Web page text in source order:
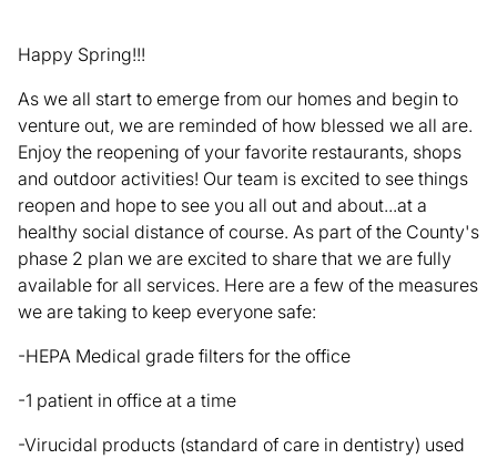
Happy Spring!!!
As we all start to emerge from our homes and begin to
venture out, we are reminded of how blessed we all are.
Enjoy the reopening of your favorite restaurants, shops
and outdoor activities! Our team is excited to see things
reopen and hope to see you all out and about...at a
healthy social distance of course. As part of the County's
phase 2 plan we are excited to share that we are fully
available for all services. Here are a few of the measures
we are taking to keep everyone safe:
-HEPA Medical grade filters for the office
-1 patient in office at a time
-Virucidal products (standard of care in dentistry) used